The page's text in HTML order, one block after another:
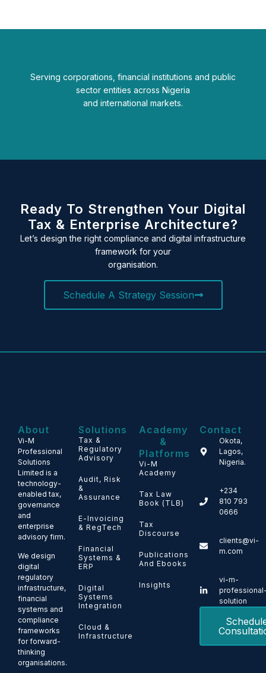
Serving corporations, financial institutions and public
sector entities across Nigeria
and international markets.
Ready To Strengthen Your Digital
Tax & Enterprise Architecture?
Let’s design the right compliance and digital infrastructure
framework for your
organisation.
Schedule A Strategy Session
About
Vi-M
Professional
Solutions
Limited is a
technology-
enabled tax,
governance
and
enterprise
advisory firm.
We design
digital
regulatory
infrastructure,
financial
systems and
compliance
frameworks
for forward-
thinking
organisations.
Solutions
Tax &
Regulatory
Advisory
Audit, Risk
&
Assurance
E-Invoicing
& RegTech
Financial
Systems &
ERP
Digital
Systems
Integration
Cloud &
Infrastructure
Academy
&
Platforms
Vi-M
Academy
Tax Law
Book (TLB)
Tax
Discourse
Publications
And Ebooks
Insights
Contact
Okota,
Lagos,
Nigeria.
+234
810 793
0666
clients@vi-
m.com
vi-m-
solution